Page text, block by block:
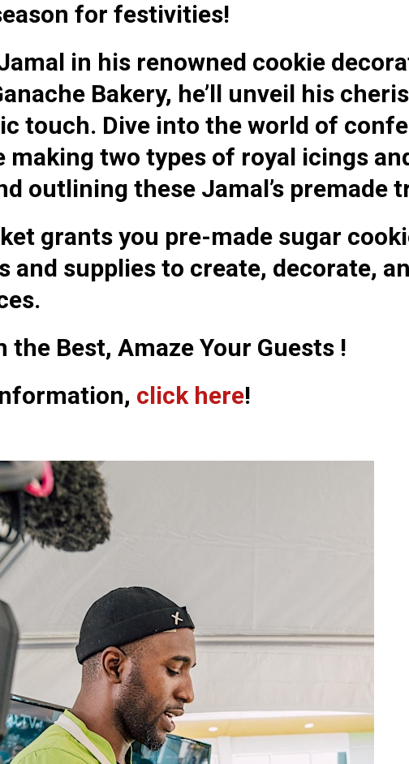
for festivities!
in his renowned cookie
Bakery, he’ll unveil his
touch. Dive into the world of
making two types of royal icings
outlining these Jamal’s premade
grants you pre-made sugar
and supplies to create, decorate,
the Best, Amaze Your Guests !
click here!